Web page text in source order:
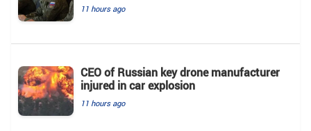
11 hours ago
CEO of Russian key drone manufacturer
injured in car explosion
11 hours ago